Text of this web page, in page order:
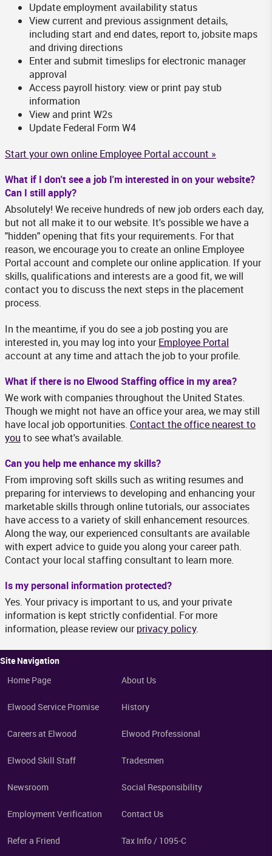
Update employment availability status
View current and previous assignment details,
including start and end dates, report to, jobsite maps
and driving directions
Enter and submit timeslips for electronic manager
approval
Access payroll history: view or print pay stub
information
View and print W2s
Update Federal Form W4
Start your own online Employee Portal account »
What if I don't see a job I'm interested in on your website?
Can I still apply?
Absolutely! We receive hundreds of new job orders each day,
but not all make it to our website. It's possible we have a
"hidden" opening that fits your requirements. For that
reason, we encourage you to create an online Employee
Portal account and complete our online application. If your
skills, qualifications and interests are a good fit, we will
contact you to discuss the next steps in the placement
process.
In the meantime, if you do see a job posting you are
interested in, you may log into yourEmployee Portal
account at any time and attach the job to your profile.
What if there is no Elwood Staffing office in my area?
We work with companies throughout the United States.
Though we might not have an office your area, we may still
have local job opportunities. Contact the office nearest to
you to see what's available.
Can you help me enhance my skills?
From improving soft skills such as writing resumes and
preparing for interviews to developing and enhancing your
marketable skills through online tutorials, our associates
have access to a variety of skill enhancement resources.
Along the way, our experienced consultants are available
with expert advice to guide you along your career path.
Contact your local staffing consultant to learn more.
Is my personal information protected?
Yes. Your privacy is important to us, and your private
information is kept strictly confidential. For more
information, please review ourprivacy policy.
Site Navigation
Home Page
About Us
Elwood Service Promise History
Careers at Elwood Elwood Professional
Elwood Skill Staff Tradesmen
Newsroom Social Responsibility
Employment Verification Contact Us
Refer a Friend Tax Info / 1095-C